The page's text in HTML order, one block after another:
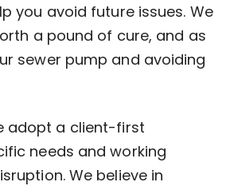
you avoid future issues. We
a pound of cure, and as
sewer pump and avoiding
adopt a client-first
needs and working
We believe in